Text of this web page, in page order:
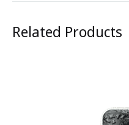
Related Products